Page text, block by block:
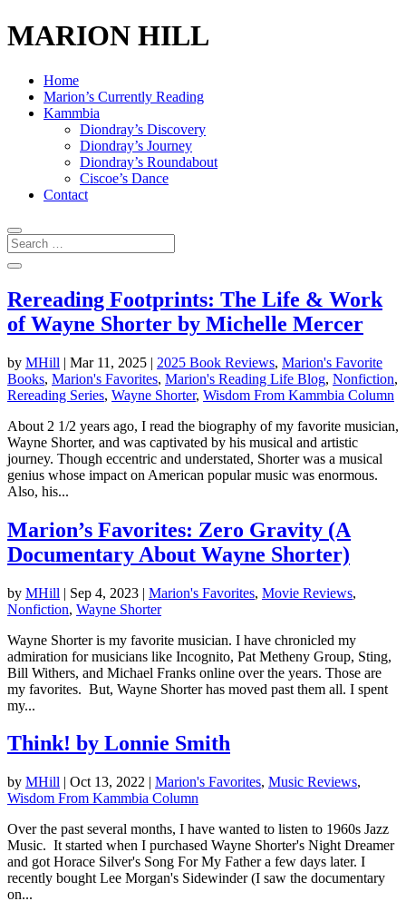
MARION HILL
Home
Marion’s Currently Reading
Kammbia
Diondray’s Discovery
Diondray’s Journey
Diondray’s Roundabout
Ciscoe’s Dance
Contact
Rereading Footprints: The Life & Work
of Wayne Shorter by Michelle Mercer
by MHill | Mar 11, 2025 | 2025 Book Reviews, Marion's Favorite
Books, Marion's Favorites, Marion's Reading Life Blog, Nonfiction,
Rereading Series, Wayne Shorter, Wisdom From Kammbia Column
About 2 1/2 years ago, I read the biography of my favorite musician,
Wayne Shorter, and was captivated by his musical and artistic
journey. Though eccentric and understated, Shorter was a musical
genius whose impact on American popular music was enormous.
Also, his...
Marion’s Favorites: Zero Gravity (A
Documentary About Wayne Shorter)
by MHill | Sep 4, 2023 | Marion's Favorites, Movie Reviews,
Nonfiction, Wayne Shorter
Wayne Shorter is my favorite musician. I have chronicled my
admiration for musicians like Incognito, Pat Metheny Group, Sting,
Bill Withers, and Michael Franks online over the years. Those are
my favorites. But, Wayne Shorter has moved past them all. I spent
my...
Think! by Lonnie Smith
by MHill | Oct 13, 2022 | Marion's Favorites, Music Reviews,
Wisdom From Kammbia Column
Over the past several months, I have wanted to listen to 1960s Jazz
Music. It started when I purchased Wayne Shorter's Night Dreamer
and got Horace Silver's Song For My Father a few days later. I
recently bought Lee Morgan's Sidewinder (I saw the documentary
on...